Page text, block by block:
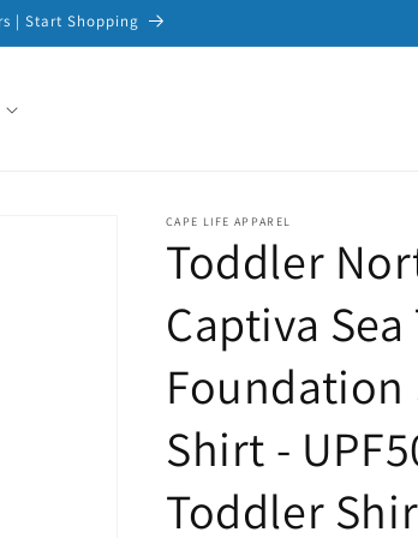
| Start Shopping
CAPE LIFE APPAREL
Toddler
Captiva
Foundation
Shirt -
Toddler